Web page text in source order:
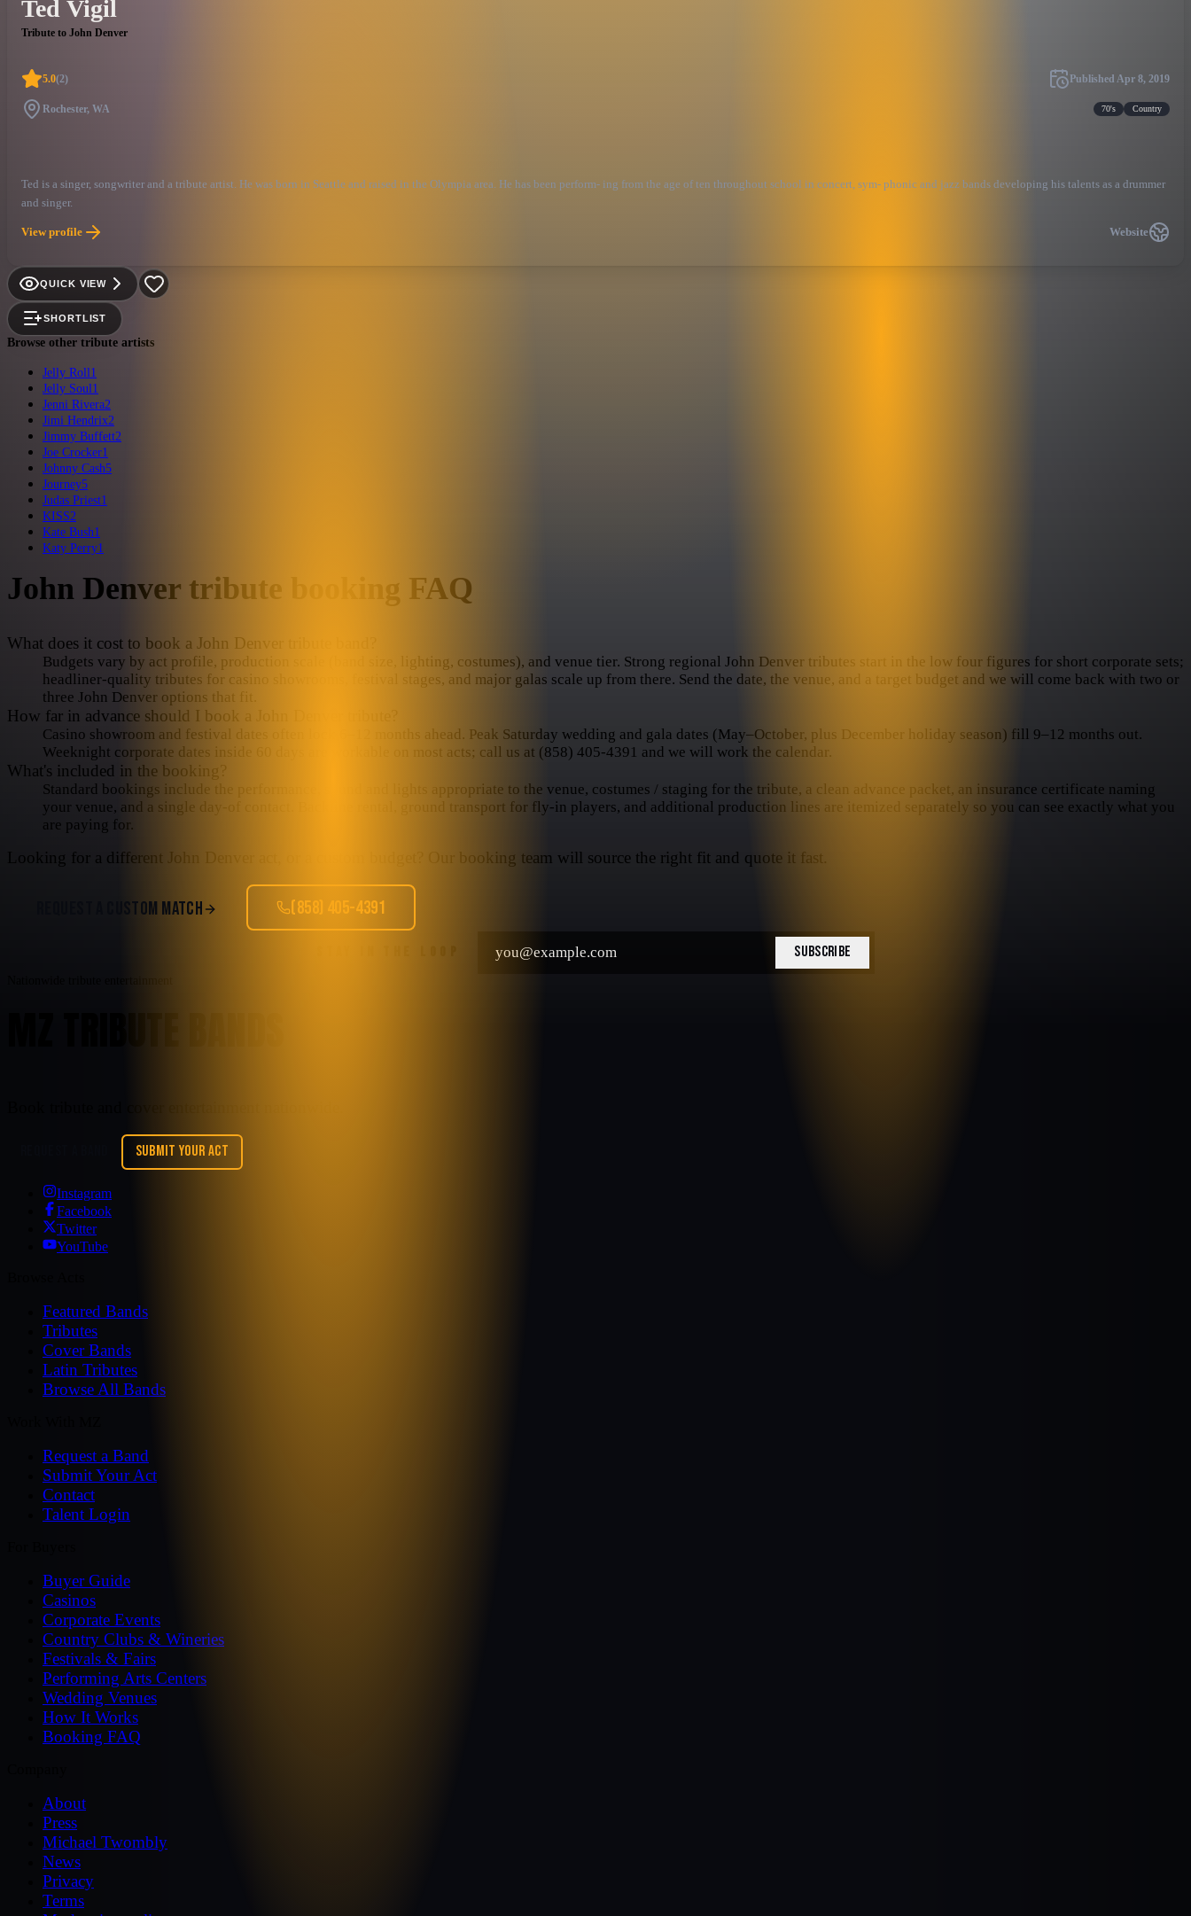
Ted Vigil
Tribute to John Denver
5.0(2) Published Apr 8, 2019
Rochester, WA 70's Country
Ted is a singer, songwriter and a tribute artist. He was born in Seattle and raised in the Olympia area. He has been perform- ing from the age of ten throughout school in concert, sym- phonic and jazz bands developing his talents as a drummer
and singer.
View profile Website
QUICK VIEW
SHORTLIST
Browse other tribute artists
Jelly Roll1
Jelly Soul1
Jenni Rivera2
Jimi Hendrix2
Jimmy Buffett2
Joe Crocker1
Johnny Cash5
Journey5
Judas Priest1
KISS2
Kate Bush1
Katy Perry1
John Denver tribute booking FAQ
What does it cost to book a John Denver tribute band?
Budgets vary by act profile, production scale (band size, lighting, costumes), and venue tier. Strong regional John Denver tributes start in the low four figures for short corporate sets;
headliner-quality tributes for casino showrooms, festival stages, and major galas scale up from there. Send the date, the venue, and a target budget and we will come back with two or
three John Denver options that fit.
How far in advance should I book a John Denver tribute?
Casino showroom and festival dates often lock 6–12 months ahead. Peak Saturday wedding and gala dates (May–October, plus December holiday season) fill 9–12 months out.
Weeknight corporate dates inside 60 days are workable on most acts; call us at (858) 405-4391 and we will work the calendar.
What's included in the booking?
Standard bookings include the performance, sound and lights appropriate to the venue, costumes / staging for the tribute, a clean advance packet, an insurance certificate naming
your venue, and a single day-of contact. Backline rental, ground transport for fly-in players, and additional production lines are itemized separately so you can see exactly what you
are paying for.
Looking for a different act, or a custom budget? Our booking team will source the right fit and quote it fast.
REQUEST A CUSTOM MATCH (858) 405-4391
SUBSCRIBE
SUBMIT YOUR ACT
Instagram
Facebook
Twitter
YouTube
Featured Bands
Tributes
Cover Bands
Latin Tributes
Browse All Bands
Request a Band
Submit Your Act
Contact
Talent Login
Buyer Guide
Casinos
Corporate Events
Country Clubs & Wineries
Festivals & Fairs
Performing Arts Centers
Wedding Venues
How It Works
Booking FAQ
About
Press
Michael Twombly
News
Privacy
Terms